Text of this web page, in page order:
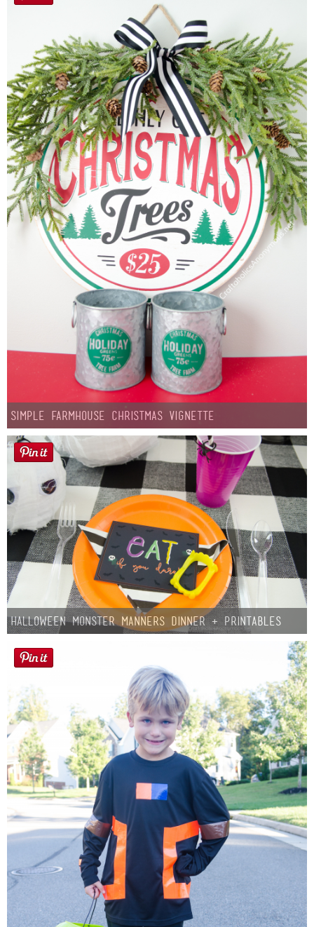
Simple Farmhouse Christmas Vignette
Halloween Monster Manners Dinner + Printables